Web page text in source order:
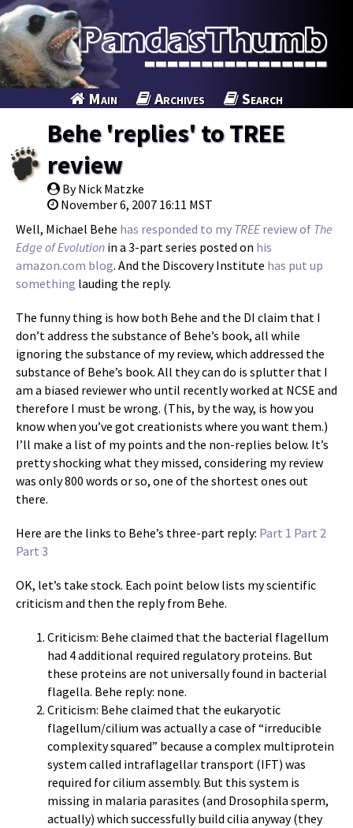
Main Archives Search
Behe 'replies' to TREE
review
By Nick Matzke
November 6, 2007 16:11 MST
Well, Michael Behe has responded to my TREEreview of The
Edge of Evolution in a 3-part series posted on his
amazon.com blog. And the Discovery Institute has put up
something lauding the reply.
The funny thing is how both Behe and the DI claim that I
don’t address the substance of Behe’s book, all while
ignoring the substance of my review, which addressed the
substance of Behe’s book. All they can do is splutter that I
am a biased reviewer who until recently worked at NCSE and
therefore I must be wrong. (This, by the way, is how you
know when you’ve got creationists where you want them.)
I’ll make a list of my points and the non-replies below. It’s
pretty shocking what they missed, considering my review
was only 800 words or so, one of the shortest ones out
there.
Here are the links to Behe’s three-part reply: Part 1 Part 2
Part 3
OK, let’s take stock. Each point below lists my scientific
criticism and then the reply from Behe.
Criticism: Behe claimed that the bacterial flagellum
had 4 additional required regulatory proteins. But
these proteins are not universally found in bacterial
flagella. Behe reply: none.
Criticism: Behe claimed that the eukaryotic
flagellum/cilium was actually a case of “irreducible
complexity squared” because a complex multiprotein
system called intraflagellar transport (IFT) was
required for cilium assembly. But this system is
missing in malaria parasites (and Drosophila sperm,
actually) which successfully build cilia anyway (they